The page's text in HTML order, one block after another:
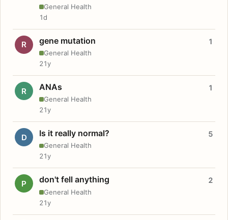
General Health
1d
R gene mutation
General Health
1
21y
R ANAs
General Health
1
21y
D Is it really normal?
General Health
5
21y
P don't fell anything
General Health
2
21y